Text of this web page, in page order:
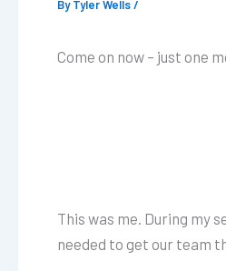
ByTyler Wells/
Come on now – just one
This was me. During my
needed to get our team